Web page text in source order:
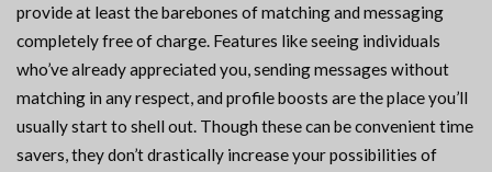
provide at least the barebones of matching and messaging
completely free of charge. Features like seeing individuals
who’ve already appreciated you, sending messages without
matching in any respect, and profile boosts are the place you’ll
usually start to shell out. Though these can be convenient time
savers, they don’t drastically increase your possibilities of